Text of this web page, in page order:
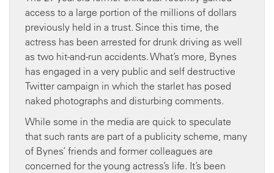
access to a large portion of the millions of dollars
previously held in a trust. Since this time, the
actress has been arrested for drunk driving as well
as two hit-and-run accidents. What’s more, Bynes
has engaged in a very public and self destructive
Twitter campaign in which the starlet has posed
naked photographs and disturbing comments.
While some in the media are quick to speculate
that such rants are part of a publicity scheme, many
of Bynes’ friends and former colleagues are
concerned for the young actress’s life. It’s been